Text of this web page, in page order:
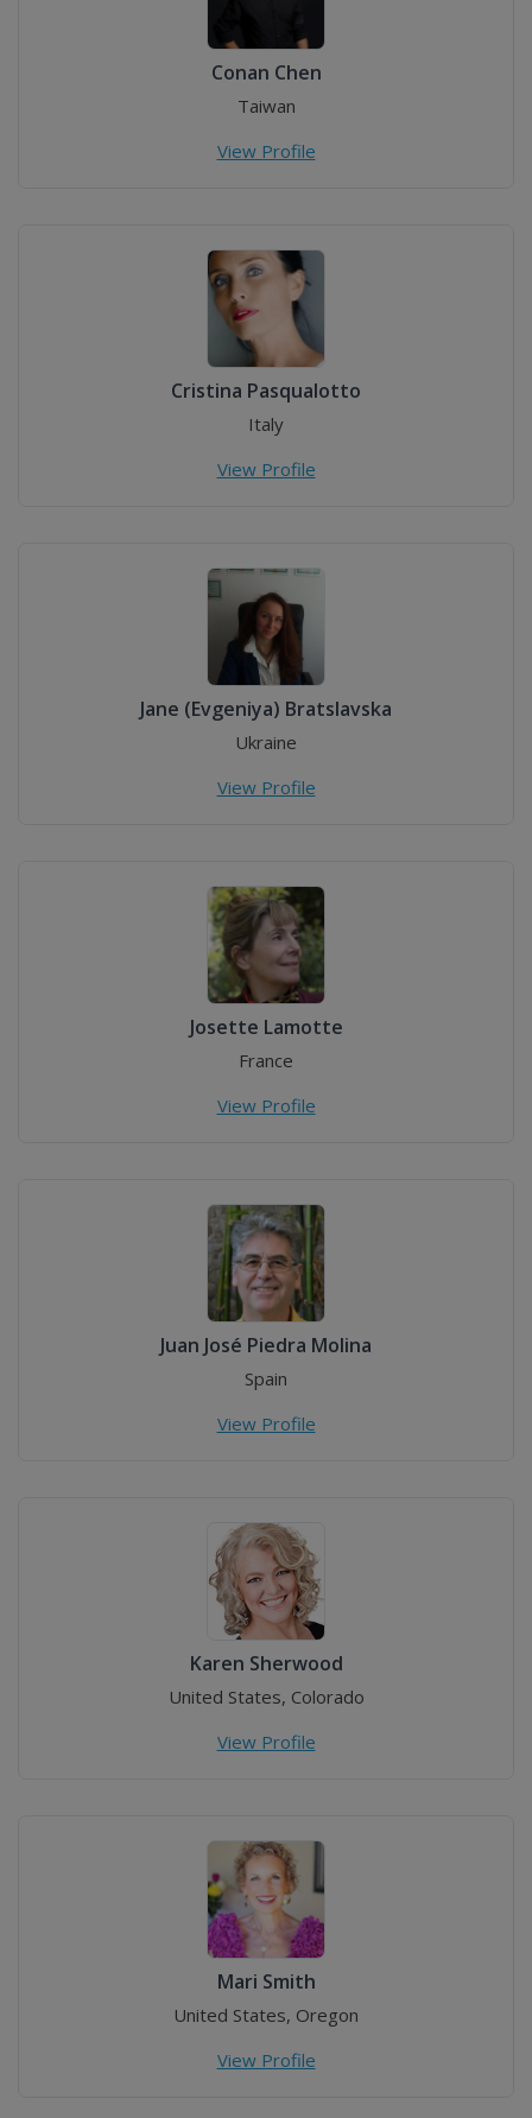
Conan Chen
Taiwan
View Profile
Cristina Pasqualotto
Italy
View Profile
Jane (Evgeniya) Bratslavska
Ukraine
View Profile
Josette Lamotte
France
View Profile
Juan José Piedra Molina
Spain
View Profile
Karen Sherwood
United States, Colorado
View Profile
Mari Smith
United States, Oregon
View Profile